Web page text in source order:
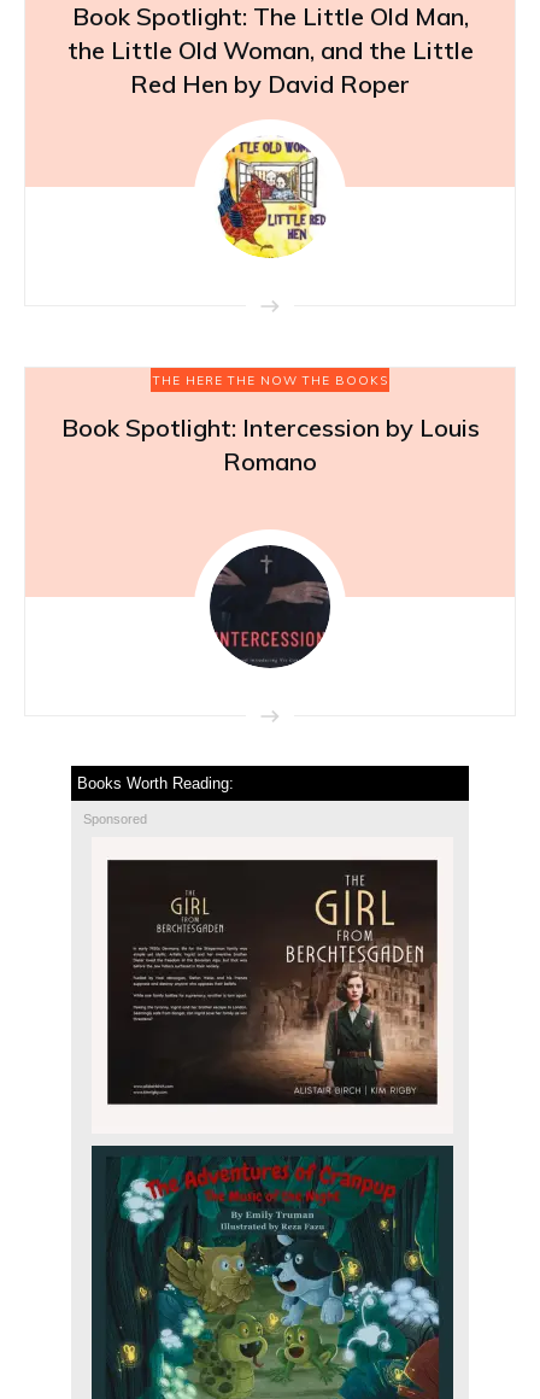
Book Spotlight: The Little Old Man,
the Little Old Woman, and the Little
Red Hen by David Roper
THE HERE THE NOW THE BOOKS
Book Spotlight: Intercession by Louis
Romano
Books Worth Reading:
Sponsored